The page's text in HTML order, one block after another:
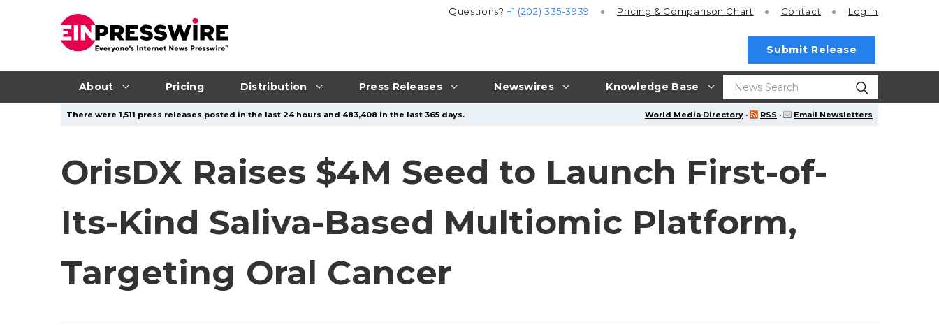
About Pricing Distribution Press Releases Newswires Knowledge Base
Questions?+1 (202) 335-3939 Pricing & Comparison Chart Contact Log In
Submit Release
World Media Directory · RSS · Email Newsletters
There were 1,511 press releases posted in the last 24 hours and 483,408 in the last 365 days.
OrisDX Raises $4M Seed to Launch First-of-
Its-Kind Saliva-Based Multiomic Platform,
Targeting Oral Cancer